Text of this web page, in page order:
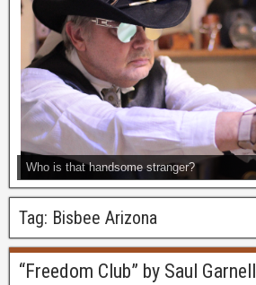
Who is that handsome stranger?
Tag: Bisbee Arizona
“Freedom Club” by Saul Garnell